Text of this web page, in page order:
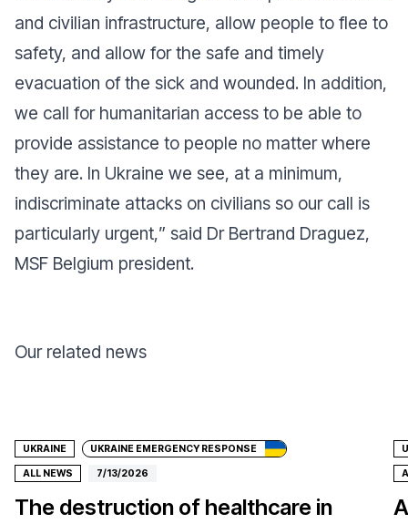
and civilian infrastructure, allow people to flee to
safety, and allow for the safe and timely
evacuation of the sick and wounded. In addition,
we call for humanitarian access to be able to
provide assistance to people no matter where
they are. In Ukraine we see, at a minimum,
indiscriminate attacks on civilians so our call is
particularly urgent,” said Dr Bertrand Draguez,
MSF Belgium president.
Our related news
UKRAINE UKRAINE EMERGENCY RESPONSE
ALL NEWS 7/13/2026
The destruction of healthcare in